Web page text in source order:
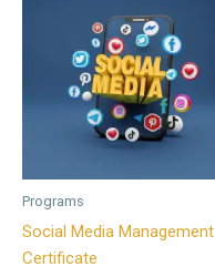
Programs
Social Media Management
Certificate